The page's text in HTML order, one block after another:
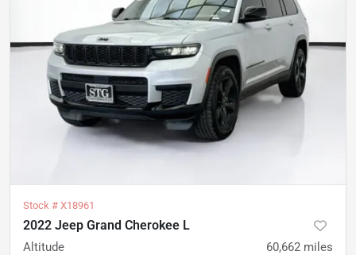
Stock # X18961
2022 Jeep Grand Cherokee L
Altitude 60,662 miles